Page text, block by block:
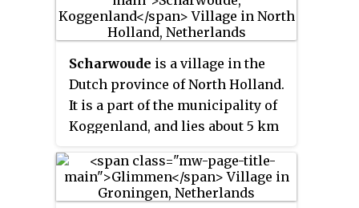
Scharwoude is a village in the
Dutch province of North Holland.
It is a part of the municipality of
Koggenland, and lies about 5 km